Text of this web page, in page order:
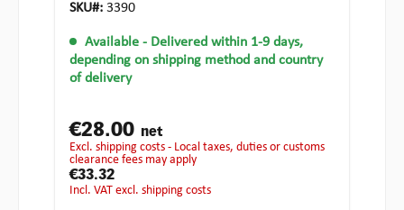
SKU#: 3390
Available - Delivered within 1-9 days,
depending on shipping method and country
of delivery
€28.00 net
excl. shipping costs - Local taxes, duties or customs
clearance fees may apply
€33.32
incl. VAT excl. shipping costs